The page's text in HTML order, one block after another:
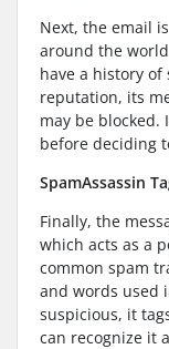
Next, the email
around the
have a history of
reputation, its
may be blocked.
before deciding
SpamAssassin
Finally, the
which acts as a
common spam
and words used
suspicious, it
can recognize it